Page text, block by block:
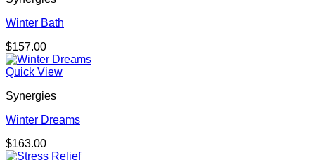
Winter Bath
$157.00
Quick View
Synergies
Winter Dreams
$163.00